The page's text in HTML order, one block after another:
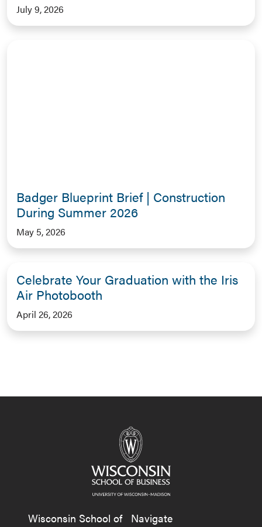
July 9, 2026
Badger Blueprint Brief | Construction
During Summer 2026
May 5, 2026
Celebrate Your Graduation with the Iris
Air Photobooth
April 26, 2026
Wisconsin School of
Navigate